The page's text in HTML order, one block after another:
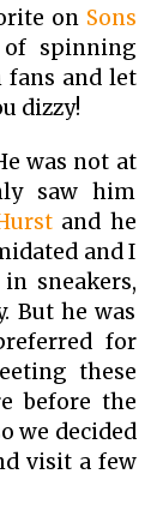
on Sons
spinning
fans and let
dizzy!
was not at
saw him
and he
and I
sneakers,
But he was
for
these
before the
we decided
visit a few